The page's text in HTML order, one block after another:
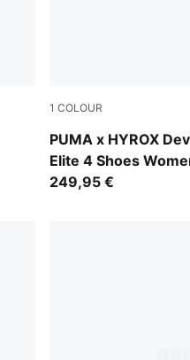
1 COLOUR
PUMA x HYROX
Elite 4 Shoes
Pure Pink-Electric
249,95 €